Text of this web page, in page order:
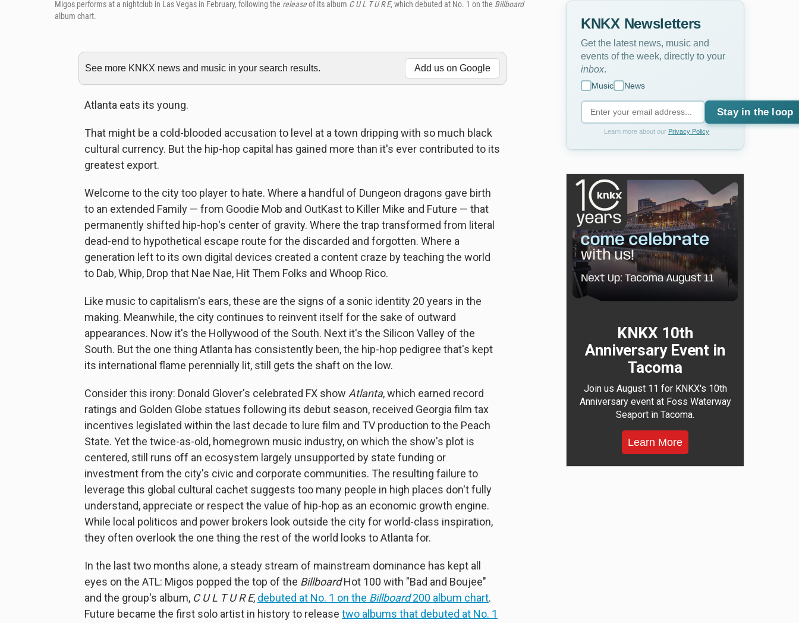
Migos performs at a nightclub in Las Vegas in February, following the releaseof its album C U L T U R E, which debuted at No. 1 on the Billboard
album chart.
See more KNKX news and music in your search results. Add us on Google
Atlanta eats its young.
That might be a cold-blooded accusation to level at a town dripping with so much black
cultural currency. But the hip-hop capital has gained more than it's ever contributed to its
greatest export.
Welcome to the city too player to hate. Where a handful of Dungeon dragons gave birth
to an extended Family — from Goodie Mob and OutKast to Killer Mike and Future — that
permanently shifted hip-hop's center of gravity. Where the trap transformed from literal
dead-end to hypothetical escape route for the discarded and forgotten. Where a
generation left to its own digital devices created a content craze by teaching the world
to Dab, Whip, Drop that Nae Nae, Hit Them Folks and Whoop Rico.
Like music to capitalism's ears, these are the signs of a sonic identity 20 years in the
making. Meanwhile, the city continues to reinvent itself for the sake of outward
appearances. Now it's the Hollywood of the South. Next it's the Silicon Valley of the
South. But the one thing Atlanta has consistently been, the hip-hop pedigree that's kept
its international flame perennially lit, still gets the shaft on the low.
Consider this irony: Donald Glover's celebrated FX show Atlanta, which earned record
ratings and Golden Globe statues following its debut season, received Georgia film tax
incentives legislated within the last decade to lure film and TV production to the Peach
State. Yet the twice-as-old, homegrown music industry, on which the show's plot is
centered, still runs off an ecosystem largely unsupported by state funding or
investment from the city's civic and corporate communities. The resulting failure to
leverage this global cultural cachet suggests too many people in high places don't fully
understand, appreciate or respect the value of hip-hop as an economic growth engine.
While local politicos and power brokers look outside the city for world-class inspiration,
they often overlook the one thing the rest of the world looks to Atlanta for.
In the last two months alone, a steady stream of mainstream dominance has kept all
eyes on the ATL: Migos popped the top of the BillboardHot 100 with "Bad and Boujee"
and the group's album, C U L T U R E, debuted at No. 1 on the Billboard200 album chart.
Future became the first solo artist in history to release two albums that debuted at No. 1
KNKX Newsletters
Get the latest news, music and
events of the week, directly to your
inbox
Music News
Stay in the loop
Learn more about our Privacy Policy
KNKX 10th
Anniversary Event in
Tacoma
Join us August 11 for KNKX's 10th
Anniversary event at Foss Waterway
Seaport in Tacoma.
Learn More